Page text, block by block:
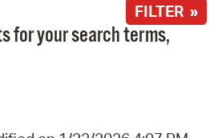
FILTER »
for your search terms,